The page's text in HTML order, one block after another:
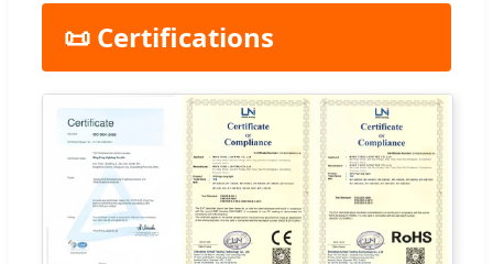
📜 Certifications